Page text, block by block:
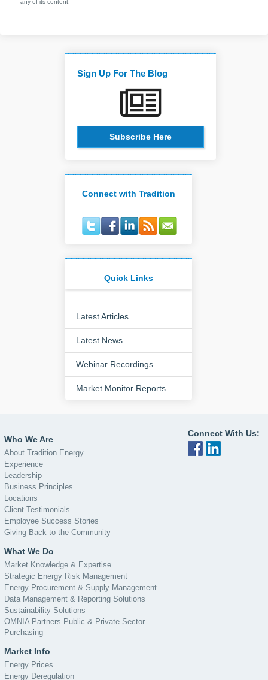
any of its content.
Sign Up For The Blog
Subscribe Here
Connect with Tradition
Quick Links
Latest Articles
Latest News
Webinar Recordings
Market Monitor Reports
Who We Are
About Tradition Energy
Experience
Leadership
Business Principles
Locations
Client Testimonials
Employee Success Stories
Giving Back to the Community
What We Do
Market Knowledge & Expertise
Strategic Energy Risk Management
Energy Procurement & Supply Management
Data Management & Reporting Solutions
Sustainability Solutions
OMNIA Partners Public & Private Sector
Purchasing
Market Info
Energy Prices
Energy Deregulation
Connect With Us: